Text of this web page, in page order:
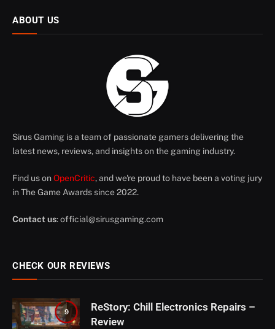
ABOUT US
Sirus Gaming is a team of passionate gamers delivering the
latest news, reviews, and insights on the gaming industry.
Find us on OpenCritic, and we're proud to have been a voting jury
in The Game Awards since 2022.
Contact us:official@sirusgaming.com
CHECK OUR REVIEWS
9
ReStory: Chill Electronics Repairs –
Review